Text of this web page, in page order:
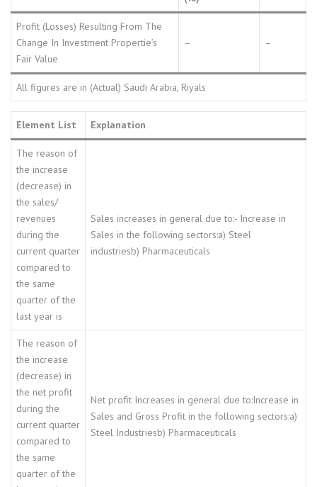
Profit (Losses) Resulting From The
Change In Investment Propertie’s
Fair Value
– –
All figures are in (Actual) Saudi Arabia, Riyals
Element List Explanation
The reason of
the increase
(decrease) in
the sales/
revenues
during the
current quarter
compared to
the same
quarter of the
last year is
Sales increases in general due to:- Increase in
Sales in the following sectors:a) Steel
industriesb) Pharmaceuticals
The reason of
the increase
(decrease) in
the net profit
during the
current quarter
compared to
the same
quarter of the
Net profit Increases in general due to:Increase in
Sales and Gross Profit in the following sectors:a)
Steel Industriesb) Pharmaceuticals